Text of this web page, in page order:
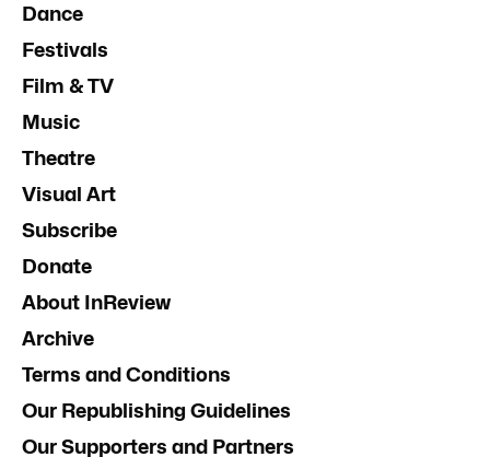
Dance
Festivals
Film & TV
Music
Theatre
Visual Art
Subscribe
Donate
About InReview
Archive
Terms and Conditions
Our Republishing Guidelines
Our Supporters and Partners